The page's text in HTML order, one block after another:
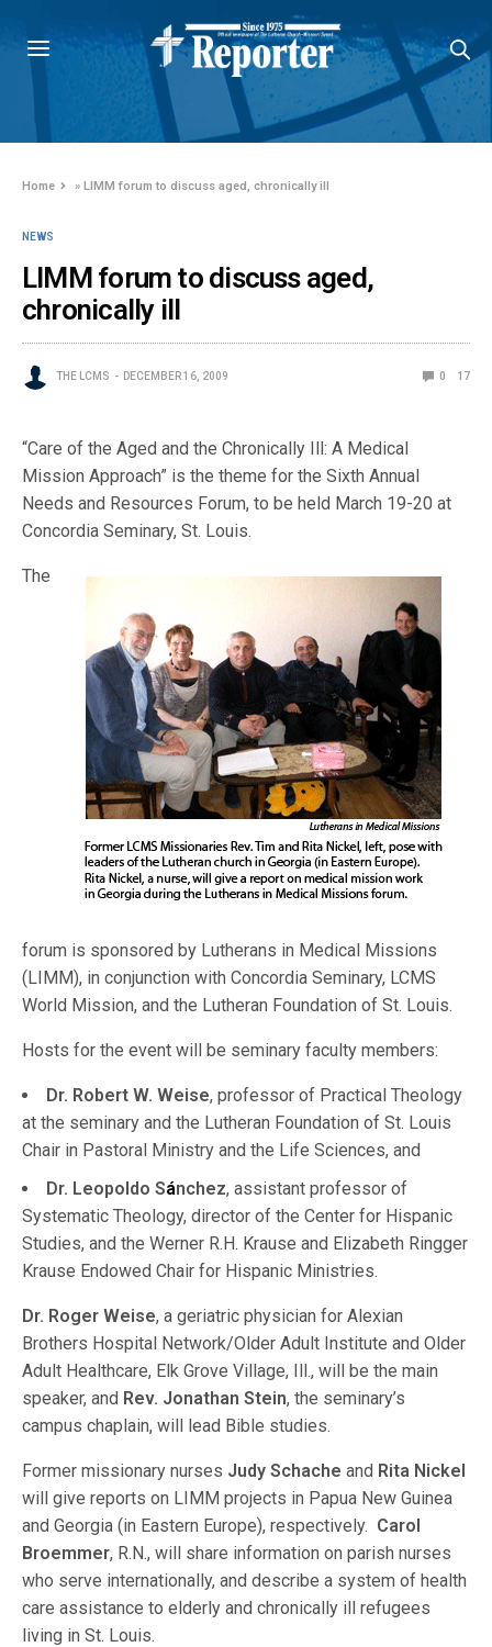
Home »LIMM forum to discuss aged, chronically ill
NEWS
LIMM forum to discuss aged,
chronically ill
THE LCMS DECEMBER 16, 2009 0 17
“Care of the Aged and the Chronically Ill: A Medical
Mission Approach” is the theme for the Sixth Annual
Needs and Resources Forum, to be held March 19-20 at
Concordia Seminary, St. Louis.
The
forum is sponsored by Lutherans in Medical Missions
(LIMM), in conjunction with Concordia Seminary, LCMS
World Mission, and the Lutheran Foundation of St. Louis.
Hosts for the event will be seminary faculty members:
Dr. Robert W. Weise, professor of Practical Theology
at the seminary and the Lutheran Foundation of St. Louis
Chair in Pastoral Ministry and the Life Sciences, and
Dr. Leopoldo Sánchez, assistant professor of
Systematic Theology, director of the Center for Hispanic
Studies, and the Werner R.H. Krause and Elizabeth Ringger
Krause Endowed Chair for Hispanic Ministries.
Dr. Roger Weise, a geriatric physician for Alexian
Brothers Hospital Network/Older Adult Institute and Older
Adult Healthcare, Elk Grove Village, Ill., will be the main
speaker, and Rev. Jonathan Stein, the seminary’s
campus chaplain, will lead Bible studies.
Former missionary nurses Judy Schache and Rita Nickel
will give reports on LIMM projects in Papua New Guinea
and Georgia (in Eastern Europe), respectively. Carol
Broemmer, R.N., will share information on parish nurses
who serve internationally, and describe a system of health
care assistance to elderly and chronically ill refugees
living in St. Louis.